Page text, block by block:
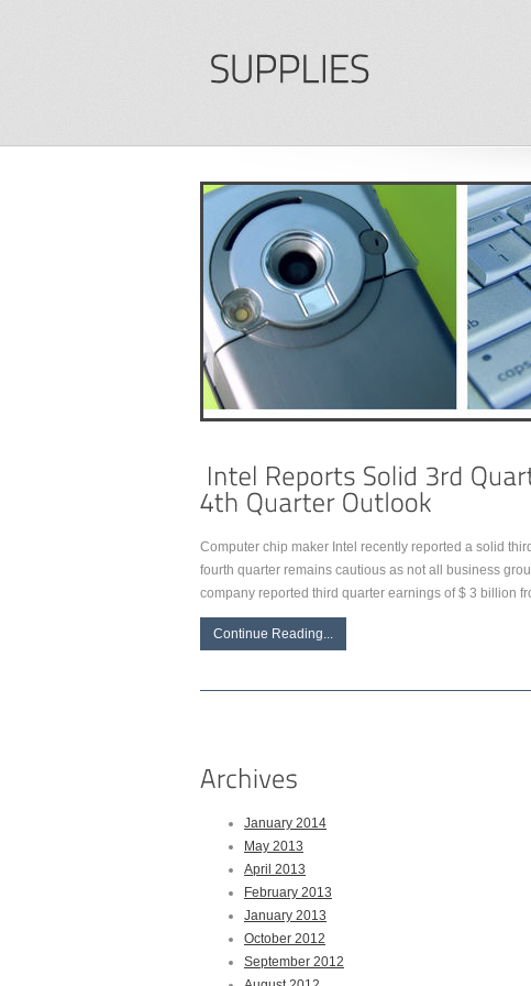
Computer chip maker Intel recently reported a solid
fourth quarter remains cautious as not all business
company reported third quarter earnings of $ 3 billion
Continue Reading...
January 2014
May 2013
April 2013
February 2013
January 2013
October 2012
September 2012